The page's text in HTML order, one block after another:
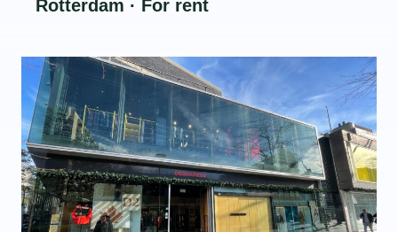
Rotterdam · For rent